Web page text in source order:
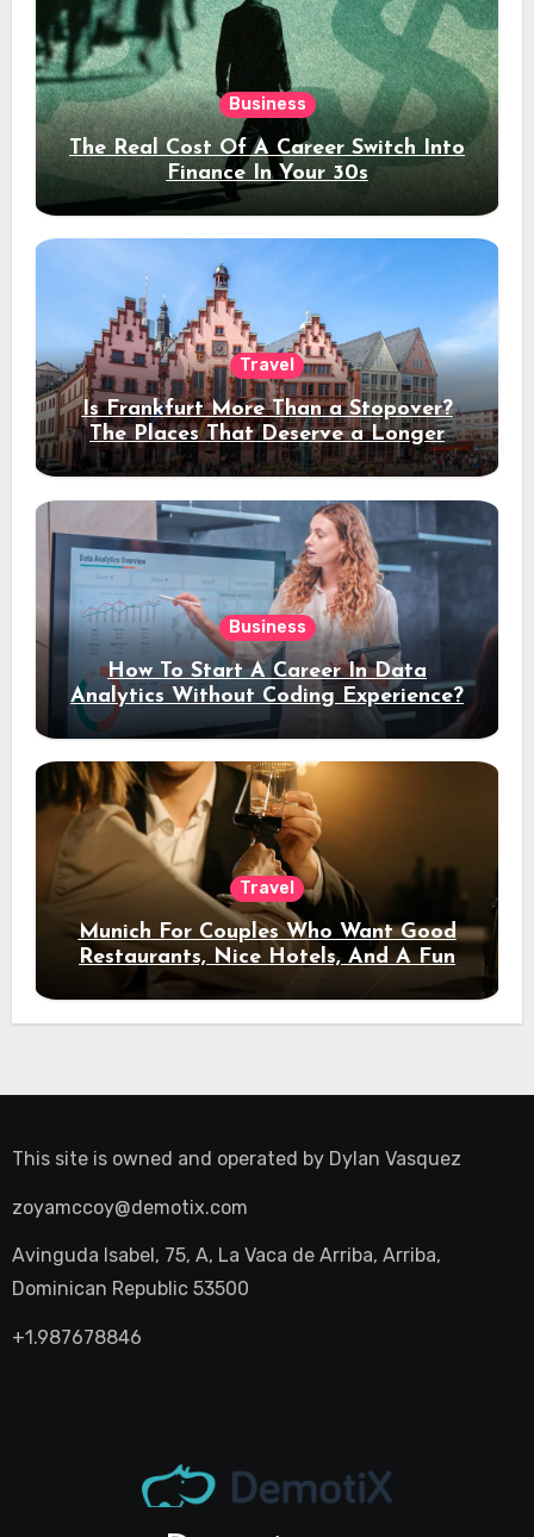
Business
The Real Cost Of A Career Switch Into
Finance In Your 30s
Travel
Is Frankfurt More Than a Stopover?
The Places That Deserve a Longer
Stay
Business
How To Start A Career In Data
Analytics Without Coding Experience?
Travel
Munich For Couples Who Want Good
Restaurants, Nice Hotels, And A Fun
Night Out
This site is owned and operated by Dylan Vasquez
zoyamccoy@demotix.com
Avinguda Isabel, 75, A, La Vaca de Arriba, Arriba,
Dominican Republic 53500
+1.987678846